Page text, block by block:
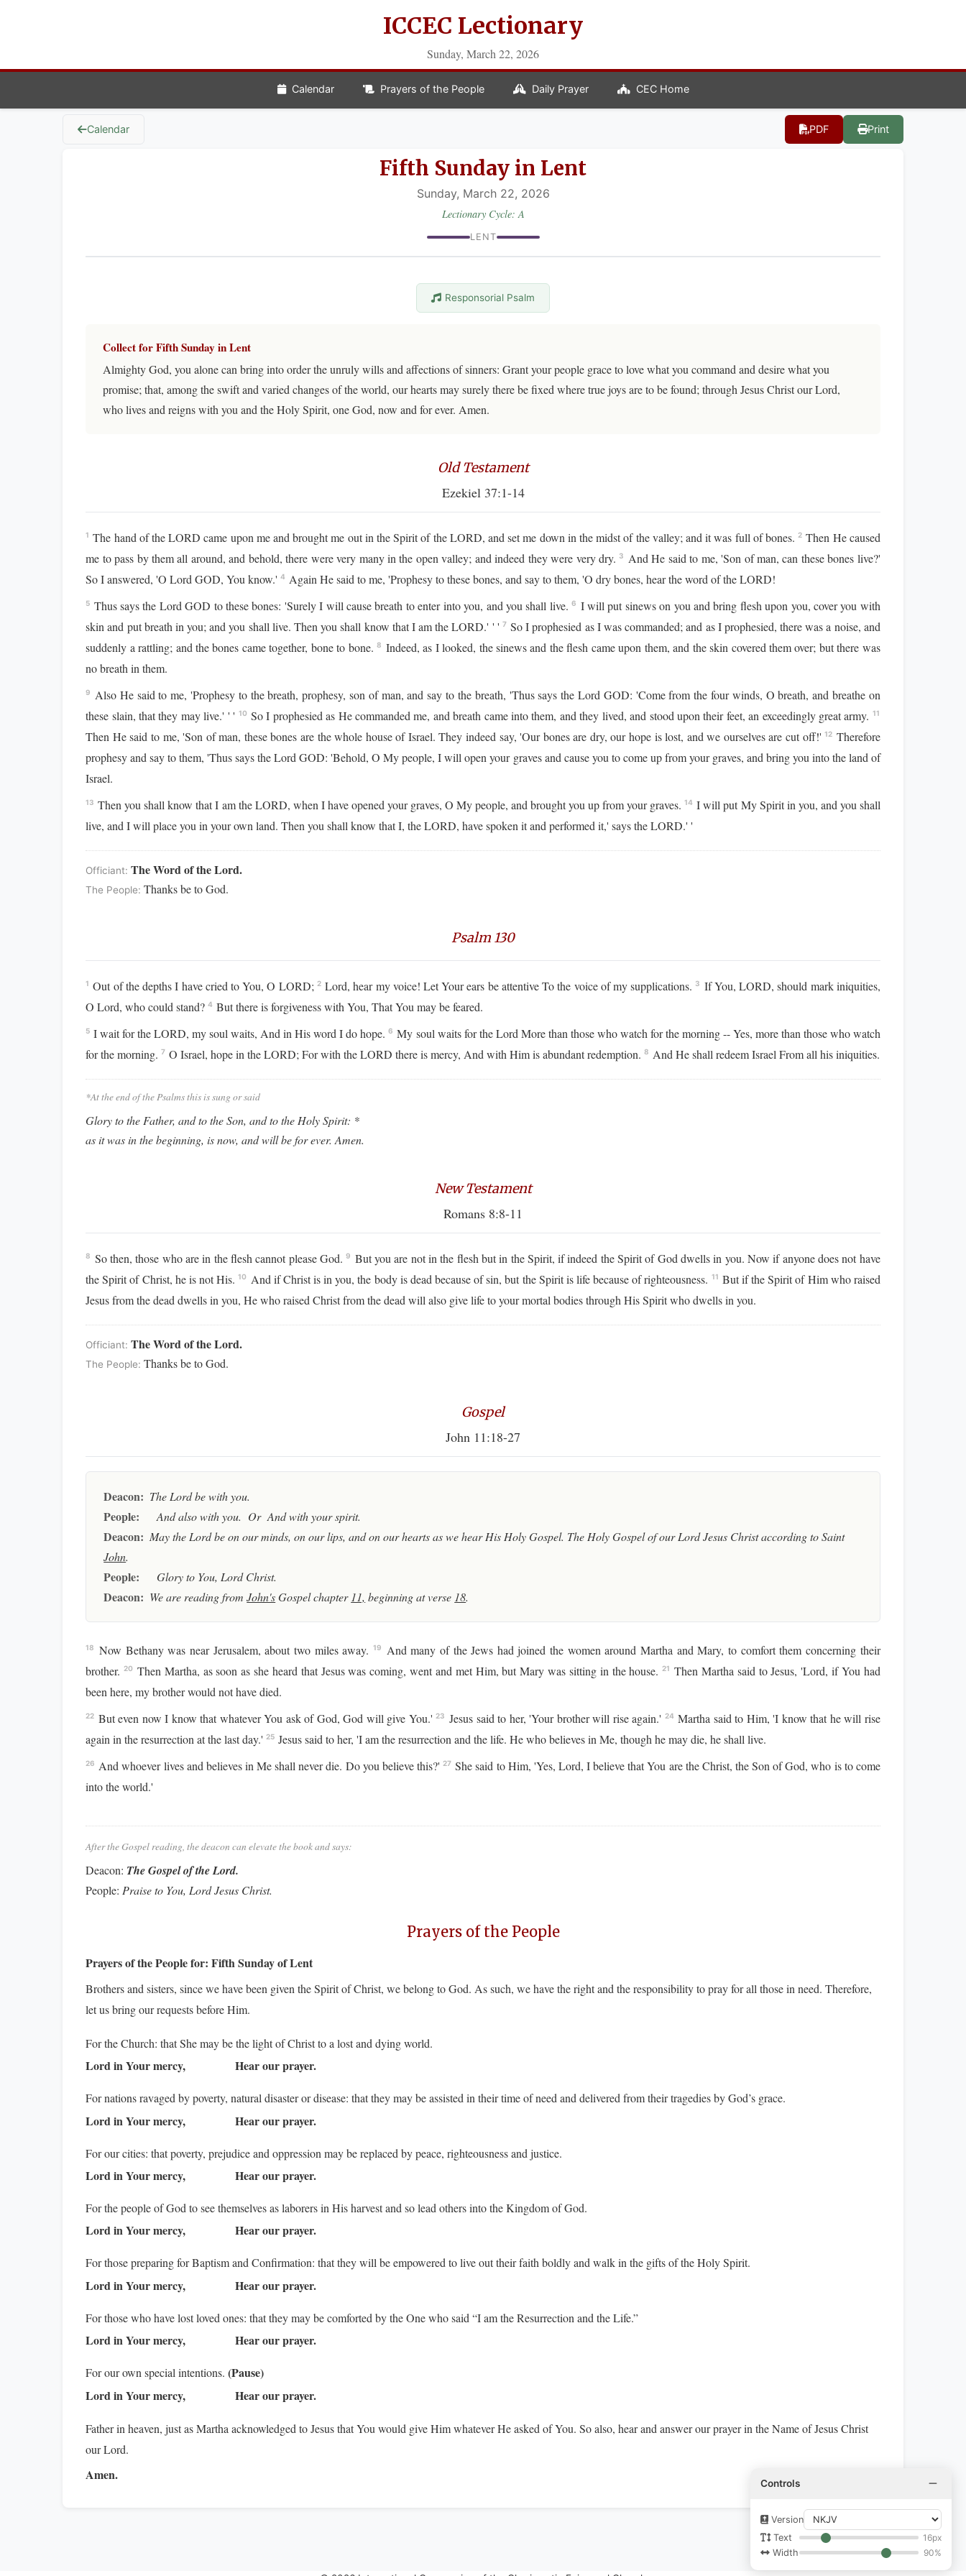
ICCEC Lectionary
Sunday, March 22, 2026
Calendar Prayers of the People Daily Prayer CEC Home
Calendar PDF Print
Fifth Sunday in Lent
Sunday, March 22, 2026
Lectionary Cycle: A
LENT
Responsorial Psalm
Collect for Fifth Sunday in Lent
Almighty God, you alone can bring into order the unruly wills and affections of sinners: Grant your people grace to love what you command and desire what you
promise; that, among the swift and varied changes of the world, our hearts may surely there be fixed where true joys are to be found; through Jesus Christ our Lord,
who lives and reigns with you and the Holy Spirit, one God, now and for ever. Amen.
Old Testament
Ezekiel 37:1-14
1 The hand of the LORD came upon me and brought me out in the Spirit of the LORD, and set me down in the midst of the valley; and it was full of bones.2 Then He caused
me to pass by them all around, and behold, there were very many in the open valley; and indeed they were very dry. 3
And He said to me, 'Son of man, can these bones live?'
So I answered, 'O Lord GOD, You know.'4 Again He said to me, 'Prophesy to these bones, and say to them, 'O dry bones, hear the word of the LORD!
5 Thus says the Lord GOD to these bones: 'Surely I will cause breath to enter into you, and you shall live.6 I will put sinews on you and bring flesh upon you, cover you with
skin and put breath in you; and you shall live. Then you shall know that I am the LORD.' ' ' 7 So I prophesied as I was commanded; and as I prophesied, there was a noise, and
suddenly a rattling; and the bones came together, bone to bone.8 Indeed, as I looked, the sinews and the flesh came upon them, and the skin covered them over; but there was
no breath in them.
9
Also He said to me, 'Prophesy to the breath, prophesy, son of man, and say to the breath, 'Thus says the Lord GOD: 'Come from the four winds, O breath, and breathe on
these slain, that they may live.' ' ' 10 So I prophesied as He commanded me, and breath came into them, and they lived, and stood upon their feet, an exceedingly great army. 11
Then He said to me, 'Son of man, these bones are the whole house of Israel. They indeed say, 'Our bones are dry, our hope is lost, and we ourselves are cut off!'12 Therefore
prophesy and say to them, 'Thus says the Lord GOD: 'Behold, O My people, I will open your graves and cause you to come up from your graves, and bring you into the land of
Israel.
13 Then you shall know that I am the LORD, when I have opened your graves, O My people, and brought you up from your graves.14 I will put My Spirit in you, and you shall
live, and I will place you in your own land. Then you shall know that I, the LORD, have spoken it and performed it,' says the LORD.' '
Officiant:The Word of the Lord.
The People:Thanks be to God.
Psalm 130
1 Out of the depths I have cried to You, O LORD; 2 Lord, hear my voice! Let Your ears be attentive To the voice of my supplications. 3 If You, LORD, should mark iniquities,
O Lord, who could stand?4 But there is forgiveness with You, That You may be feared.
5 I wait for the LORD, my soul waits, And in His word I do hope.6 My soul waits for the Lord More than those who watch for the morning -- Yes, more than those who watch
for the morning.7 O Israel, hope in the LORD; For with the LORD there is mercy, And with Him is abundant redemption.8 And He shall redeem Israel From all his iniquities.
*At the end of the Psalms this is sung or said
Glory to the Father, and to the Son, and to the Holy Spirit: *
as it was in the beginning, is now, and will be for ever. Amen.
New Testament
Romans 8:8-11
8 So then, those who are in the flesh cannot please God.9 But you are not in the flesh but in the Spirit, if indeed the Spirit of God dwells in you. Now if anyone does not have
the Spirit of Christ, he is not His.10 And if Christ is in you, the body is dead because of sin, but the Spirit is life because of righteousness. 11 But if the Spirit of Him who raised
Jesus from the dead dwells in you, He who raised Christ from the dead will also give life to your mortal bodies through His Spirit who dwells in you.
Officiant:The Word of the Lord.
The People:Thanks be to God.
Gospel
John 11:18-27
Deacon: The Lord be with you.
People: And also with you. Or And with your spirit.
Deacon: May the Lord be on our minds, on our lips, and on our hearts as we hear His Holy Gospel. The Holy Gospel of our Lord Jesus Christ according to Saint
John.
People: Glory to You, Lord Christ.
Deacon: We are reading fromJohn'sGospel chapter 11, beginning at verse 18.
18 Now Bethany was near Jerusalem, about two miles away. 19
And many of the Jews had joined the women around Martha and Mary, to comfort them concerning their
brother.20 Then Martha, as soon as she heard that Jesus was coming, went and met Him, but Mary was sitting in the house.21 Then Martha said to Jesus, 'Lord, if You had
been here, my brother would not have died.
22 But even now I know that whatever You ask of God, God will give You.'23 Jesus said to her, 'Your brother will rise again.' 24 Martha said to Him, 'I know that he will rise
again in the resurrection at the last day.'25 Jesus said to her, 'I am the resurrection and the life. He who believes in Me, though he may die, he shall live.
26 And whoever lives and believes in Me shall never die. Do you believe this?'27 She said to Him, 'Yes, Lord, I believe that You are the Christ, the Son of God, who is to come
into the world.'
After the Gospel reading, the deacon can elevate the book and says:
Deacon: The Gospel of the Lord.
People: Praise to You, Lord Jesus Christ.
Prayers of the People
Prayers of the People for: Fifth Sunday of Lent
Brothers and sisters, since we have been given the Spirit of Christ, we belong to God. As such, we have the right and the responsibility to pray for all those in need. Therefore,
let us bring our requests before Him.
For the Church: that She may be the light of Christ to a lost and dying world.
Lord in Your mercy, Hear our prayer.
For nations ravaged by poverty, natural disaster or disease: that they may be assisted in their time of need and delivered from their tragedies by God’s grace.
Lord in Your mercy, Hear our prayer.
For our cities: that poverty, prejudice and oppression may be replaced by peace, righteousness and justice.
Lord in Your mercy, Hear our prayer.
For the people of God to see themselves as laborers in His harvest and so lead others into the Kingdom of God.
Lord in Your mercy, Hear our prayer.
For those preparing for Baptism and Confirmation: that they will be empowered to live out their faith boldly and walk in the gifts of the Holy Spirit.
Lord in Your mercy, Hear our prayer.
For those who have lost loved ones: that they may be comforted by the One who said “I am the Resurrection and the Life.”
Lord in Your mercy, Hear our prayer.
For our own special intentions.(Pause)
Lord in Your mercy,
Hear our prayer.
Father in heaven, just as Martha acknowledged to Jesus that You would give Him whatever He asked of You. So also, hear and answer our prayer in the Name of Jesus Christ
our Lord.
Amen.
Controls
Version
Text
16px
Width
90%